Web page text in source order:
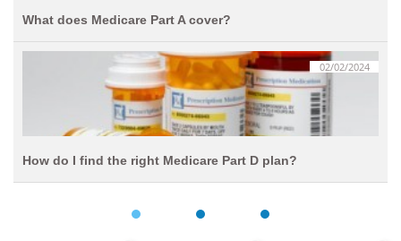
What does Medicare Part A cover?
How do I find the right Medicare Part D plan?
02/02/2024